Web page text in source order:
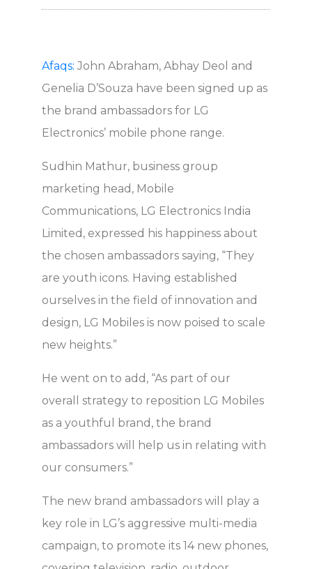
Afaqs: John Abraham, Abhay Deol and
Genelia D’Souza have been signed up as
the brand ambassadors for LG
Electronics’ mobile phone range.
Sudhin Mathur, business group
marketing head, Mobile
Communications, LG Electronics India
Limited, expressed his happiness about
the chosen ambassadors saying, “They
are youth icons. Having established
ourselves in the field of innovation and
design, LG Mobiles is now poised to scale
new heights.”
He went on to add, “As part of our
overall strategy to reposition LG Mobiles
as a youthful brand, the brand
ambassadors will help us in relating with
our consumers.”
The new brand ambassadors will play a
key role in LG’s aggressive multi-media
campaign, to promote its 14 new phones,